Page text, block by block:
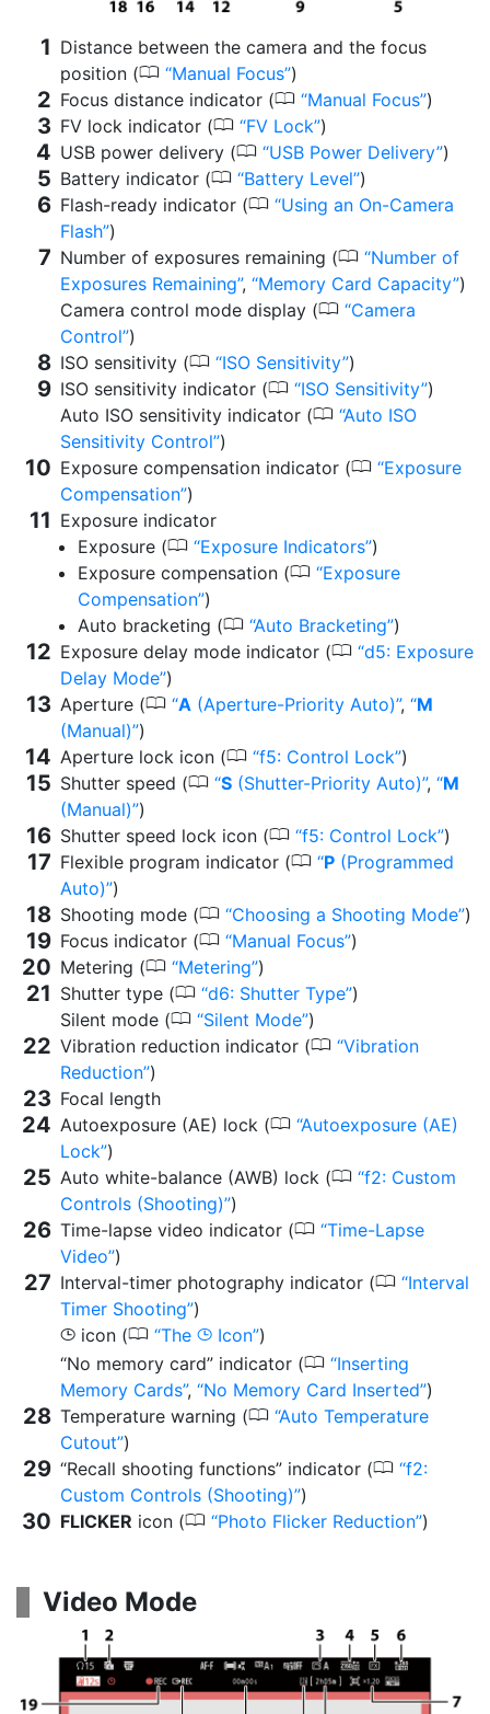
Distance between the camera and the focus
position (0 Manual Focus )
Focus distance indicator (0 Manual Focus )
FV lock indicator (0 FV Lock )
USB power delivery (0 USB Power Delivery )
Battery indicator (0 Battery Level )
Flash-ready indicator (0 Using an On-Camera
Flash )
Number of exposures remaining (0 Number of
Exposures Remaining , Memory Card Capacity )
Camera control mode display (0 Camera
Control )
ISO sensitivity (0 ISO Sensitivity )
ISO sensitivity indicator (0 ISO Sensitivity )
Auto ISO sensitivity indicator (0 Auto ISO
Sensitivity Control )
Exposure compensation indicator (0 Exposure
Compensation )
Exposure indicator
Exposure (0 Exposure Indicators )
Exposure compensation (0 Exposure
Compensation )
Auto bracketing (0 Auto Bracketing )
Exposure delay mode indicator (0 d5: Exposure
Delay Mode )
Aperture (0 A (Aperture-Priority Auto) ,
M
(Manual) )
Aperture lock icon (0 f5: Control Lock )
Shutter speed (0 S (Shutter-Priority Auto) ,
M
(Manual) )
Shutter speed lock icon (0 f5: Control Lock )
Flexible program indicator (0 P (Programmed
Auto) )
Shooting mode (0 Choosing a Shooting Mode )
Focus indicator (0 Manual Focus )
Metering (0 Metering )
Shutter type (0 d6: Shutter Type )
Silent mode (0 Silent Mode )
Vibration reduction indicator (0 Vibration
Reduction )
Focal length
Autoexposure (AE) lock (0 Autoexposure (AE)
Lock )
Auto white-balance (AWB) lock (0 f2: Custom
Controls (Shooting) )
Time-lapse video indicator (0 Time-Lapse
Video )
Interval-timer photography indicator (0 Interval
Timer Shooting )
g icon (0 The g Icon )
“No memory card” indicator (0 Inserting
Memory Cards , No Memory Card Inserted )
Temperature warning (0 Auto Temperature
Cutout )
“Recall shooting functions” indicator (0 f2:
Custom Controls (Shooting) )
FLICKER icon (0 Photo Flicker Reduction )
Video Mode